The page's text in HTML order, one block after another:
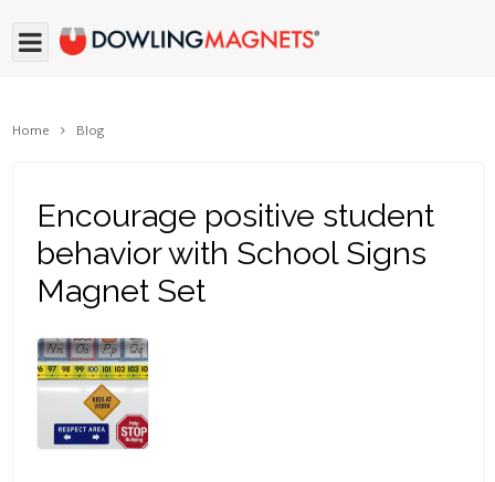
Home Blog
Encourage positive student
behavior with School Signs
Magnet Set